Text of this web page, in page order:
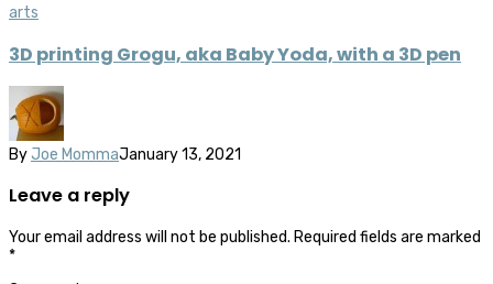
arts
3D printing Grogu, aka Baby Yoda, with a 3D pen
By Joe MommaJanuary 13, 2021
Leave a reply
Your email address will not be published. Required fields are marked
*